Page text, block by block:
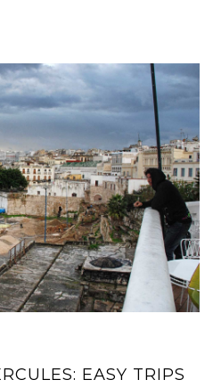
EASY TRIPS